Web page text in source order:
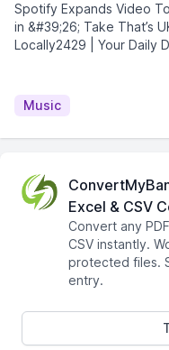
Spotify Expands Video
in &#39;26; Take That’s
Locally2429 | Your
Music
Excel & CSV
Convert any
CSV instantly.
protected files.
entry.